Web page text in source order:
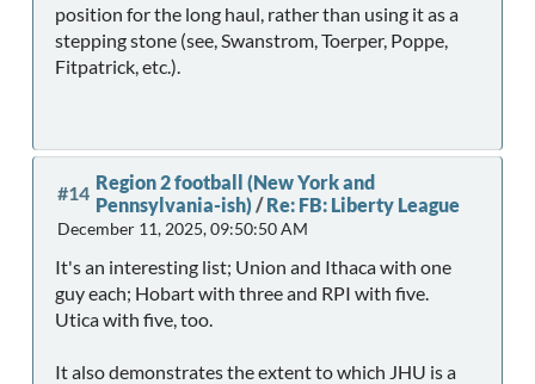
position for the long haul, rather than using it as a
stepping stone (see, Swanstrom, Toerper, Poppe,
Fitpatrick, etc.).
#14 Region 2 football (New York and
Pennsylvania-ish) /Re: FB: Liberty League
December 11, 2025, 09:50:50 AM
It's an interesting list; Union and Ithaca with one
guy each; Hobart with three and RPI with five.
Utica with five, too.
It also demonstrates the extent to which JHU is a